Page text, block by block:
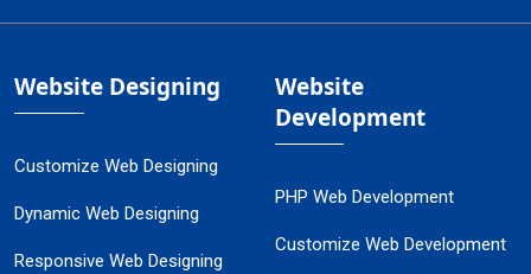
Website Designing
Customize Web Designing
Dynamic Web Designing
Responsive Web Designing
Website
Development
PHP Web Development
Customize Web Development